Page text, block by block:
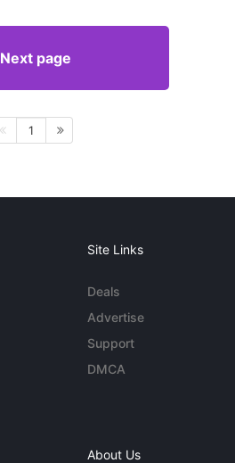
Next page
1
Site Links
Deals
Advertise
Support
DMCA
About Us